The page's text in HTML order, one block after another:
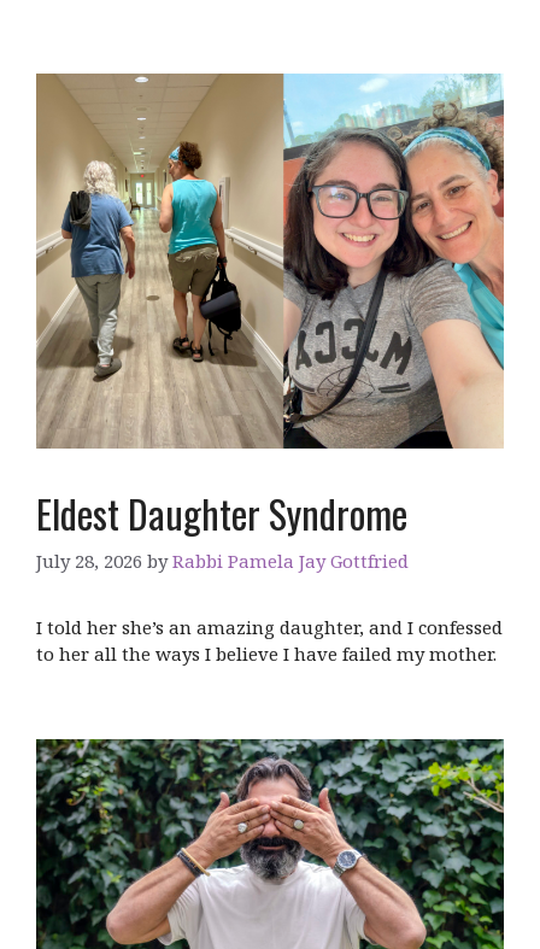
Eldest Daughter Syndrome
July 28, 2026 byRabbi Pamela Jay Gottfried
I told her she’s an amazing daughter, and I confessed
to her all the ways I believe I have failed my mother.